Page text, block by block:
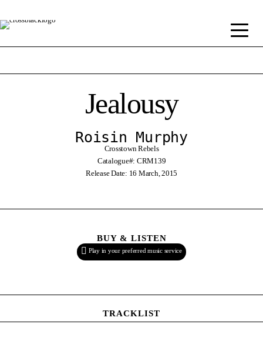
Jealousy
Roisin Murphy
Crosstown Rebels
Catalogue#: CRM139
Release Date: 16 March, 2015
BUY & LISTEN
Play in your preferred music service
TRACKLIST